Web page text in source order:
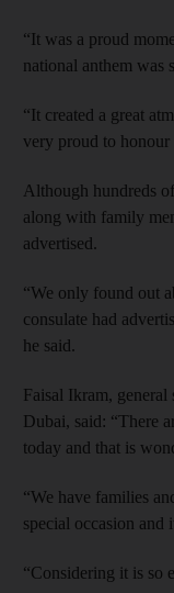
“It was a proud
national anthem was
“It created a great
very proud to
Although hundreds
along with family
advertised.
“We only found out
consulate had
he said.
Faisal Ikram, general
Dubai, said: “There
today and that is
“We have families
special occasion and
“Considering it is so